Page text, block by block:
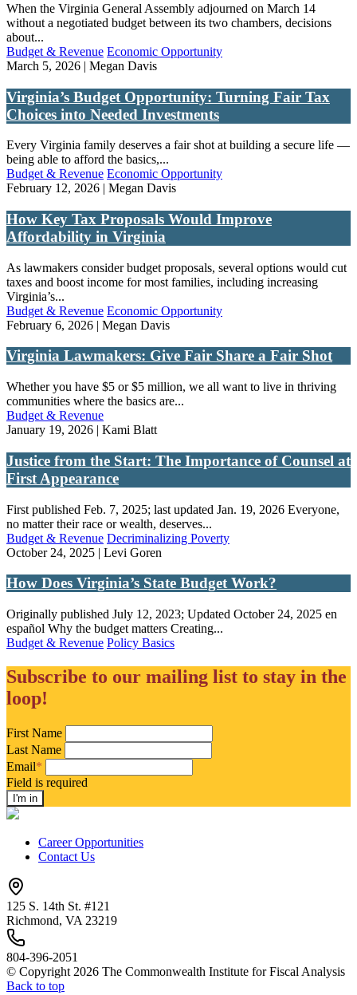
When the Virginia General Assembly adjourned on March 14
without a negotiated budget between its two chambers, decisions
about...
Budget & Revenue Economic Opportunity
March 5, 2026 | Megan Davis
Virginia’s Budget Opportunity: Turning Fair Tax
Choices into Needed Investments
Every Virginia family deserves a fair shot at building a secure life —
being able to afford the basics,...
Budget & Revenue Economic Opportunity
February 12, 2026 | Megan Davis
How Key Tax Proposals Would Improve
Affordability in Virginia
As lawmakers consider budget proposals, several options would cut
taxes and boost income for most families, including increasing
Virginia’s...
Budget & Revenue Economic Opportunity
February 6, 2026 | Megan Davis
Virginia Lawmakers: Give Fair Share a Fair Shot
Whether you have $5 or $5 million, we all want to live in thriving
communities where the basics are...
Budget & Revenue
January 19, 2026 | Kami Blatt
Justice from the Start: The Importance of Counsel at
First Appearance
First published Feb. 7, 2025; last updated Jan. 19, 2026 Everyone,
no matter their race or wealth, deserves...
Budget & Revenue Decriminalizing Poverty
October 24, 2025 | Levi Goren
How Does Virginia’s State Budget Work?
Originally published July 12, 2023; Updated October 24, 2025 en
español Why the budget matters Creating...
Budget & Revenue Policy Basics
Subscribe to our mailing list to stay in the
loop!
First Name
Last Name
Email*
Field is required
Career Opportunities
Contact Us
125 S. 14th St. #121
Richmond, VA 23219
804-396-2051
© Copyright 2026 The Commonwealth Institute for Fiscal Analysis
Back to top